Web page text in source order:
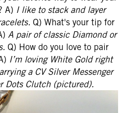
A) I like to stack and layer
Q) What's your tip for
A pair of classic Diamond or
Q) How do you love to pair
I’m loving White Gold right
a CV Silver Messenger
Dots Clutch (pictured).